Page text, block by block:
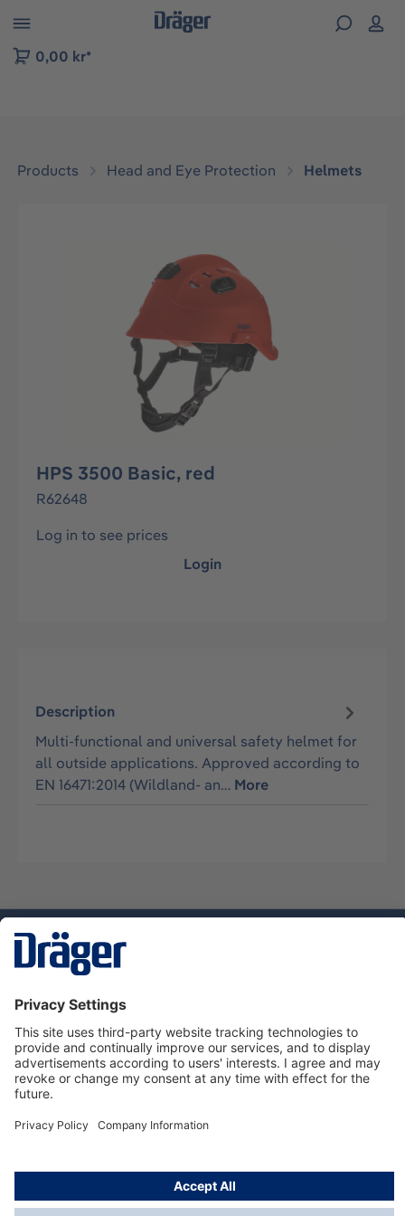
to B2B platform navigation
0,00 kr*
Products Head and Eye Protection Helmets
HPS 3500 Basic, red
R62648
Log in to see prices
Login
Description
Multi-functional and universal safety helmet for
all outside applications. Approved according to
EN 16471:2014 (Wildland- an… More
Dräger Customer Service
About Dräger
Informations
© Dräger Sverige AB - Safety, 2024